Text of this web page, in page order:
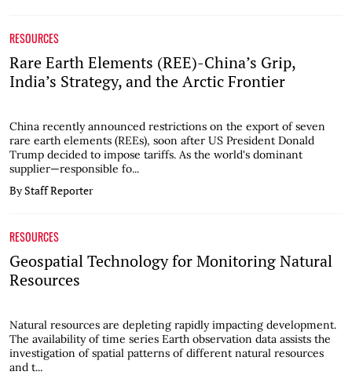
RESOURCES
Rare Earth Elements (REE)-China’s Grip,
India’s Strategy, and the Arctic Frontier
China recently announced restrictions on the export of seven
rare earth elements (REEs), soon after US President Donald
Trump decided to impose tariffs. As the world's dominant
supplier—responsible fo...
By Staff Reporter
RESOURCES
Geospatial Technology for Monitoring Natural
Resources
Natural resources are depleting rapidly impacting development.
The availability of time series Earth observation data assists the
investigation of spatial patterns of different natural resources
and t...